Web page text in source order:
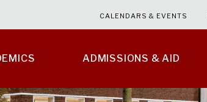
ADMISSIONS & AID
CALENDARS & EVENTS